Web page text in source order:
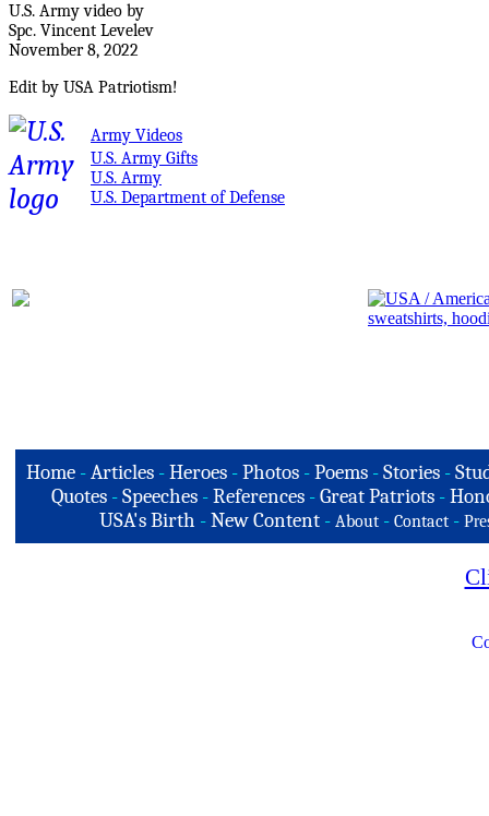
U.S. Army video by
Spc. Vincent Levelev
November 8, 2022
Edit by USA Patriotism!
Army Videos
U.S. Army Gifts
U.S. Army
U.S. Department of Defense
Home-Articles -Heroes - Photos - Poems - Stories -
Quotes -Speeches -References -Great Patriots -
USA's Birth -New Content - About - Contact -